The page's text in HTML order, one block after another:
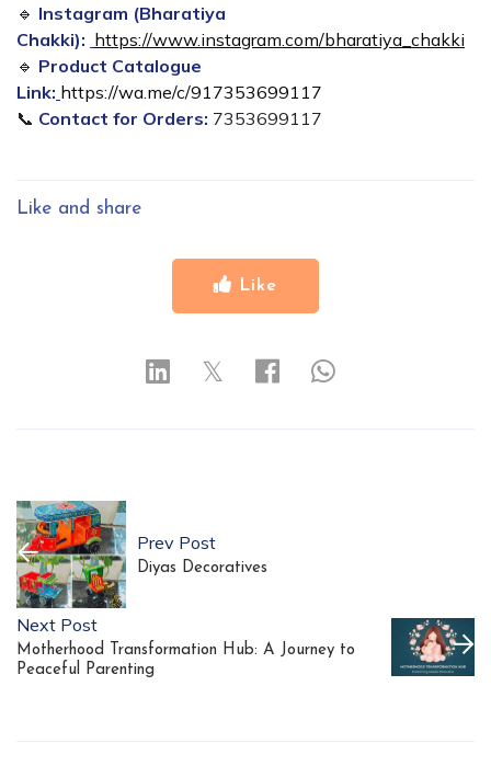
🔹 Instagram (Bharatiya
Chakki): https://www.instagram.com/bharatiya_chakki
🔹 Product Catalogue
Link: https://wa.me/c/917353699117
📞 Contact for Orders: 7353699117
Like and share
Like
𝕏
Prev Post
Diyas Decoratives
Next Post
Motherhood Transformation Hub: A Journey to
Peaceful Parenting